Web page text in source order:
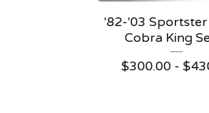
'82-'03 Sportster
Cobra King
$300.00 - $